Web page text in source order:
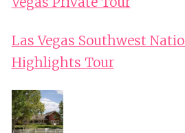
Las Vegas Southwest
Highlights Tour